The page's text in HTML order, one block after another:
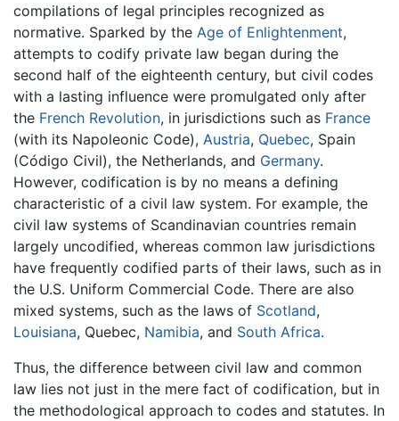
compilations of legal principles recognized as
normative. Sparked by the Age of Enlightenment,
attempts to codify private law began during the
second half of the eighteenth century, but civil codes
with a lasting influence were promulgated only after
the French Revolution, in jurisdictions such as France
(with its Napoleonic Code), Austria, Quebec, Spain
(Código Civil), the Netherlands, and Germany.
However, codification is by no means a defining
characteristic of a civil law system. For example, the
civil law systems of Scandinavian countries remain
largely uncodified, whereas common law jurisdictions
have frequently codified parts of their laws, such as in
the U.S. Uniform Commercial Code. There are also
mixed systems, such as the laws of Scotland,
Louisiana, Quebec, Namibia, and South Africa.
Thus, the difference between civil law and common
law lies not just in the mere fact of codification, but in
the methodological approach to codes and statutes. In